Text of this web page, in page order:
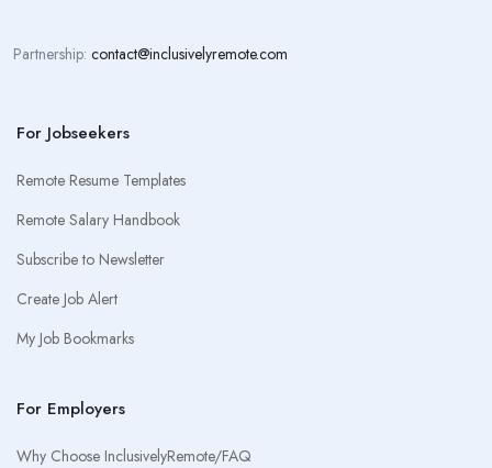
Partnership: contact@inclusivelyremote.com
For Jobseekers
Remote Resume Templates
Remote Salary Handbook
Subscribe to Newsletter
Create Job Alert
My Job Bookmarks
For Employers
Why Choose InclusivelyRemote/FAQ